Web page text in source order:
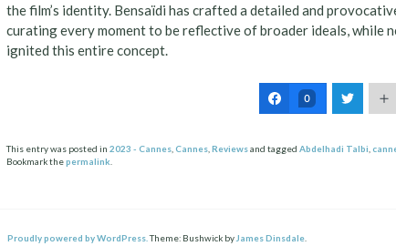
the film’s identity. Bensaïdi has crafted a detailed and
curating every moment to be reflective of broader ideals, while
ignited this entire concept.
0
This entry was posted in2023 - Cannes ,Cannes ,Reviewsand taggedAbdelhadi Talbi ,
Bookmark thepermalink
Proudly powered by WordPress. Theme: Bushwick by James Dinsdale